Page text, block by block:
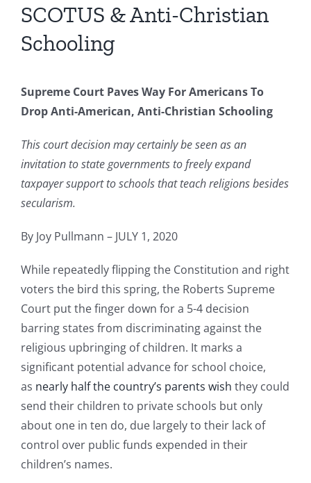
SCOTUS & Anti-Christian
Schooling
Supreme Court Paves Way For Americans To
Drop Anti-American, Anti-Christian Schooling
This court decision may certainly be seen as an
invitation to state governments to freely expand
taxpayer support to schools that teach religions besides
secularism.
By Joy Pullmann – JULY 1, 2020
While repeatedly flipping the Constitution and right
voters the bird this spring, the Roberts Supreme
Court put the finger down for a 5-4 decision
barring states from discriminating against the
religious upbringing of children. It marks a
significant potential advance for school choice,
as nearly half the country’s parents wish they could
send their children to private schools but only
about one in ten do, due largely to their lack of
control over public funds expended in their
children’s names.